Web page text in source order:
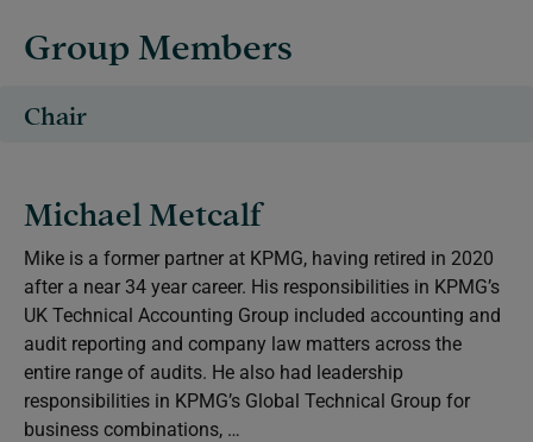
Group Members
Chair
Michael Metcalf
Mike is a former partner at KPMG, having retired in 2020
after a near 34 year career. His responsibilities in KPMG’s
UK Technical Accounting Group included accounting and
audit reporting and company law matters across the
entire range of audits. He also had leadership
responsibilities in KPMG’s Global Technical Group for
business combinations, …